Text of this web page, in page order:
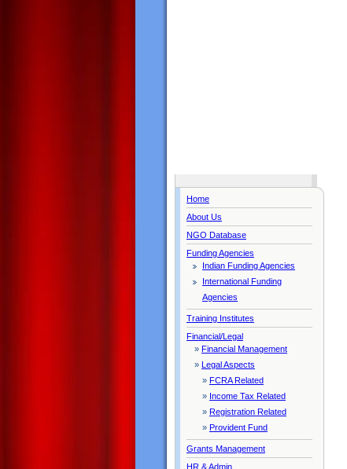
Home
About Us
NGO Database
Funding Agencies
Indian Funding Agencies
International Funding
Agencies
Training Institutes
Financial/Legal
» Financial Management
» Legal Aspects
» FCRA Related
» Income Tax Related
» Registration Related
» Provident Fund
Grants Management
HR & Admin